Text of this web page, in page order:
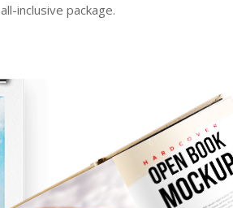
inclusive package.